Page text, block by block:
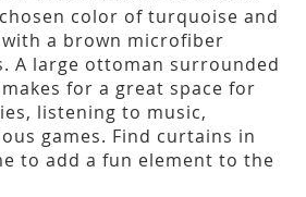
color of turquoise and
a brown microfiber
A large ottoman surrounded
for a great space for
listening to music,
games. Find curtains in
to add a fun element to the